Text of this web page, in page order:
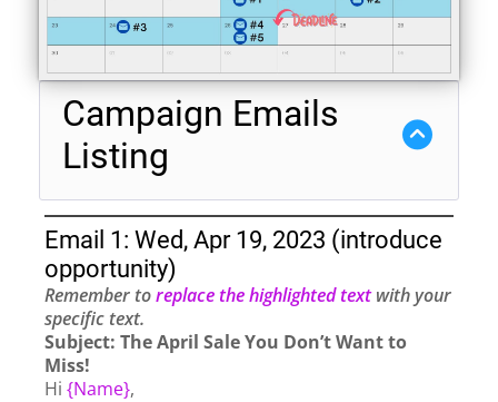
Campaign Emails
Listing
Email 1: Wed, Apr 19, 2023 (introduce
opportunity)
Remember toreplace the highlighted textwith your
specific text.
Subject: The April Sale You Don’t Want to
Miss!
Hi {Name},